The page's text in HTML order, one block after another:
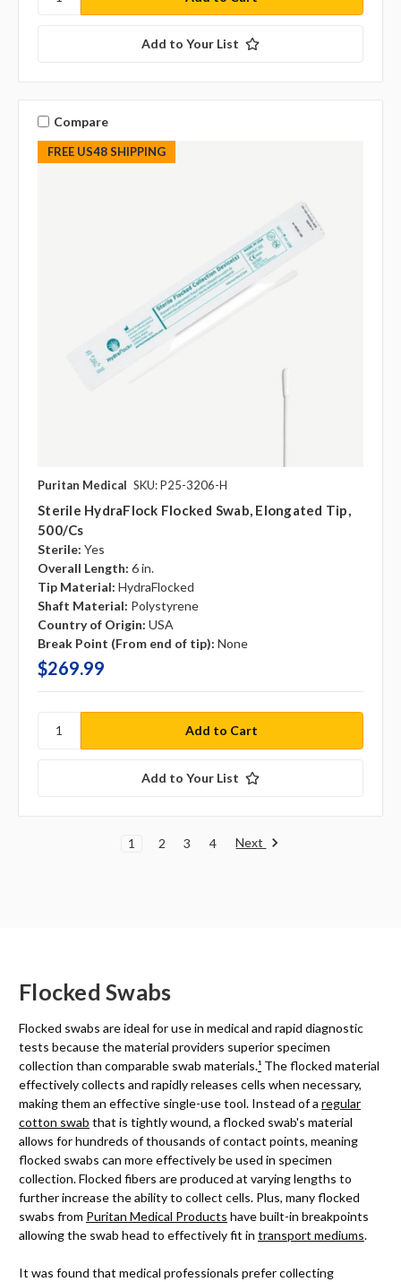
Add to Your List
FREE US48 SHIPPING
Compare
Puritan Medical SKU: P25-3206-H
Sterile HydraFlock Flocked Swab, Elongated Tip,
500/cs
Sterile: Yes
Overall Length: 6 in.
Tip Material: HydraFlocked
Shaft Material: Polystyrene
Country of Origin: USA
Break Point (From end of tip): None
$269.99
Add to Your List
1 2 3 4 Next
Flocked Swabs
Flocked swabs are ideal for use in medical and rapid diagnostic
tests because the material providers superior specimen
collection than comparable swab materials.¹ The flocked material
effectively collects and rapidly releases cells when necessary,
making them an effective single-use tool. Instead of a regular
cotton swab that is tightly wound, a flocked swab's material
allows for hundreds of thousands of contact points, meaning
flocked swabs can more effectively be used in specimen
collection. Flocked fibers are produced at varying lengths to
further increase the ability to collect cells. Plus, many flocked
swabs from Puritan Medical Products have built-in breakpoints
allowing the swab head to effectively fit in transport mediums.
It was found that medical professionals prefer collecting